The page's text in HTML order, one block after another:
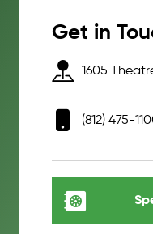
Get in
1605
(812) 475-